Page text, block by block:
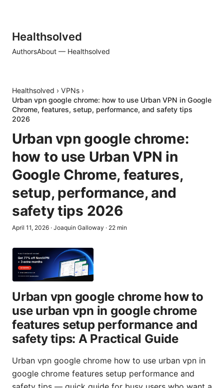
Healthsolved
AuthorsAbout — Healthsolved
Healthsolved › VPNs ›
Urban vpn google chrome: how to use Urban VPN in Google
Chrome, features, setup, performance, and safety tips
2026
Urban vpn google chrome:
how to use Urban VPN in
Google Chrome, features,
setup, performance, and
safety tips 2026
April 11, 2026 · Joaquin Galloway · 22 min
Urban vpn google chrome how to
use urban vpn in google chrome
features setup performance and
safety tips: A Practical Guide
Urban vpn google chrome how to use urban vpn in
google chrome features setup performance and